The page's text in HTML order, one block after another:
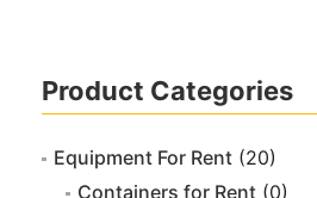
Product Categories
Equipment For Rent (20)
Containers for Rent (0)